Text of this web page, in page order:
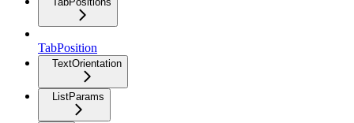
TabPosition
TextOrientation
ListParams